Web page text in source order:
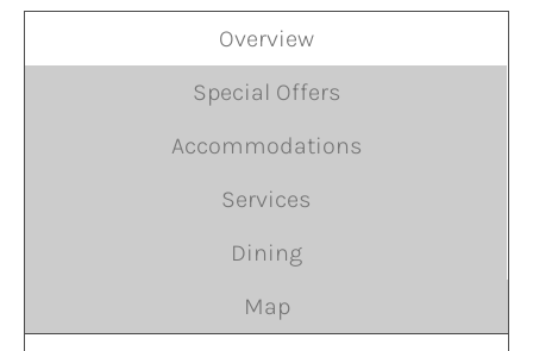
Overview
Special Offers
Accommodations
Services
Dining
Map